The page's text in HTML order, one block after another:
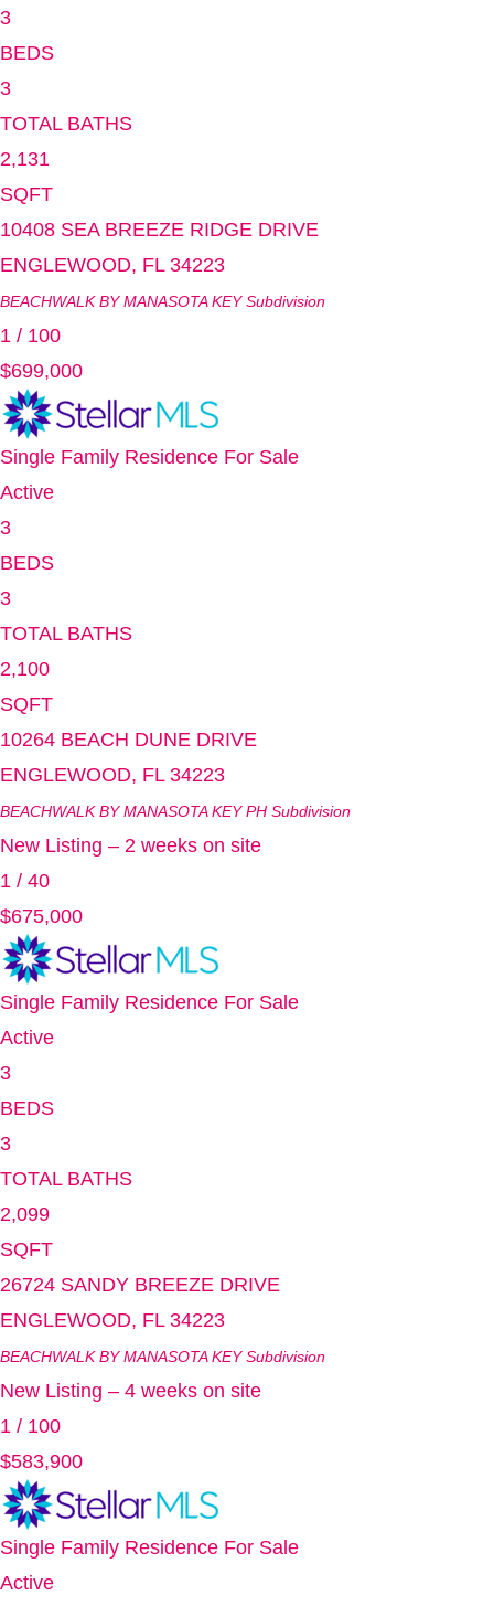
3
BEDS
3
TOTAL BATHS
2,131
SQFT
10408 SEA BREEZE RIDGE DRIVE
ENGLEWOOD, FL 34223
BEACHWALK BY MANASOTA KEYSubdivision
1 / 100
$699,000
Single Family Residence For Sale
Active
3
BEDS
3
TOTAL BATHS
2,100
SQFT
10264 BEACH DUNE DRIVE
ENGLEWOOD, FL 34223
BEACHWALK BY MANASOTA KEY PH Subdivision
New Listing – 2 weeks on site
1 / 40
$675,000
Single Family Residence For Sale
Active
3
BEDS
3
TOTAL BATHS
2,099
SQFT
26724 SANDY BREEZE DRIVE
ENGLEWOOD, FL 34223
BEACHWALK BY MANASOTA KEYSubdivision
New Listing – 4 weeks on site
1 / 100
$583,900
Single Family Residence For Sale
Active